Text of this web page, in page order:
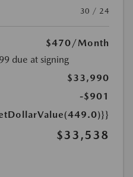
30 / 24
$470/Month
due at signing
$33,990
-$901
$33,538